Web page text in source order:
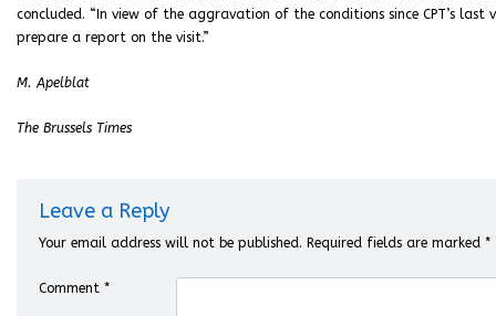
concluded. “In view of the aggravation of the conditions since CPT’s
prepare a report on the visit.”
M. Apelblat
The Brussels Times
Leave a Reply
Your email address will not be published. Required fields are marked *
Comment *